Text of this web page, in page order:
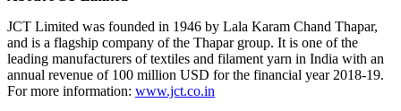
JCT Limited was founded in 1946 by Lala Karam Chand Thapar,
and is a flagship company of the Thapar group. It is one of the
leading manufacturers of textiles and filament yarn in India with an
annual revenue of 100 million USD for the financial year 2018-19.
For more information: www.jct.co.in